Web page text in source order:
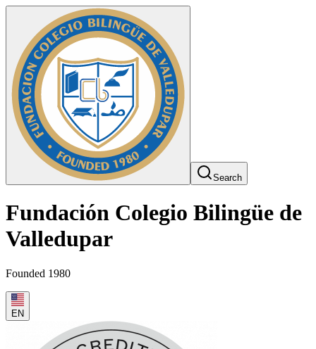
Search
Fundación Colegio Bilingüe de
Valledupar
Founded 1980
EN